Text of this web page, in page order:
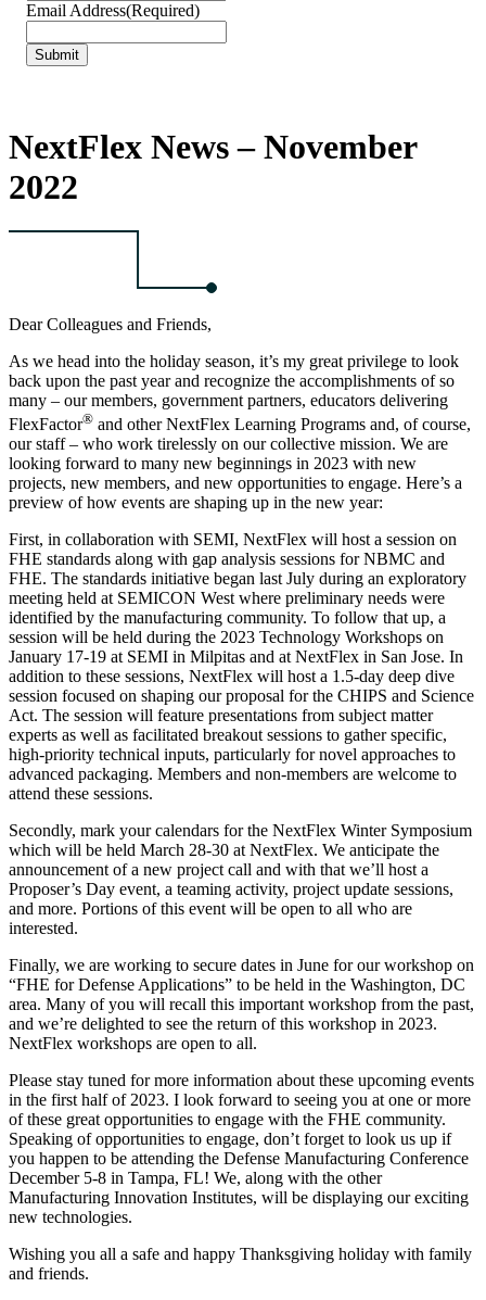
Email Address(Required)
NextFlex News – November
2022
Dear Colleagues and Friends,
As we head into the holiday season, it’s my great privilege to look
back upon the past year and recognize the accomplishments of so
many – our members, government partners, educators delivering
FlexFactor® and other NextFlex Learning Programs and, of course,
our staff – who work tirelessly on our collective mission. We are
looking forward to many new beginnings in 2023 with new
projects, new members, and new opportunities to engage. Here’s a
preview of how events are shaping up in the new year:
First, in collaboration with SEMI, NextFlex will host a session on
FHE standards along with gap analysis sessions for NBMC and
FHE. The standards initiative began last July during an exploratory
meeting held at SEMICON West where preliminary needs were
identified by the manufacturing community. To follow that up, a
session will be held during the 2023 Technology Workshops on
January 17-19 at SEMI in Milpitas and at NextFlex in San Jose. In
addition to these sessions, NextFlex will host a 1.5-day deep dive
session focused on shaping our proposal for the CHIPS and Science
Act. The session will feature presentations from subject matter
experts as well as facilitated breakout sessions to gather specific,
high-priority technical inputs, particularly for novel approaches to
advanced packaging. Members and non-members are welcome to
attend these sessions.
Secondly, mark your calendars for the NextFlex Winter Symposium
which will be held March 28-30 at NextFlex. We anticipate the
announcement of a new project call and with that we’ll host a
Proposer’s Day event, a teaming activity, project update sessions,
and more. Portions of this event will be open to all who are
interested.
Finally, we are working to secure dates in June for our workshop on
“FHE for Defense Applications” to be held in the Washington, DC
area. Many of you will recall this important workshop from the past,
and we’re delighted to see the return of this workshop in 2023.
NextFlex workshops are open to all.
Please stay tuned for more information about these upcoming events
in the first half of 2023. I look forward to seeing you at one or more
of these great opportunities to engage with the FHE community.
Speaking of opportunities to engage, don’t forget to look us up if
you happen to be attending the Defense Manufacturing Conference
December 5-8 in Tampa, FL! We, along with the other
Manufacturing Innovation Institutes, will be displaying our exciting
new technologies.
Wishing you all a safe and happy Thanksgiving holiday with family
and friends.